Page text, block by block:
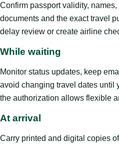
Confirm passport validity,
documents and the exact travel
delay review or create airline
While waiting
Monitor status updates, keep
avoid changing travel dates until
the authorization allows flexible
At arrival
Carry printed and digital copies